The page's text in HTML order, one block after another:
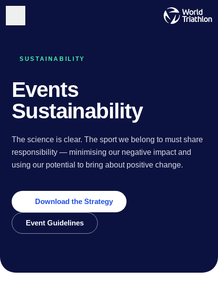
SUSTAINABILITY
Events
Sustainability
The science is clear. The sport we belong to must share
responsibility — minimising our negative impact and
using our potential to bring about positive change.
Download the Strategy
Event Guidelines